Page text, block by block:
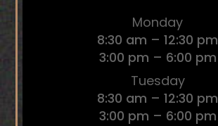
Monday
8:30 am – 12:30 pm
3:00 pm – 6:00 pm
Tuesday
8:30 am – 12:30 pm
3:00 pm – 6:00 pm